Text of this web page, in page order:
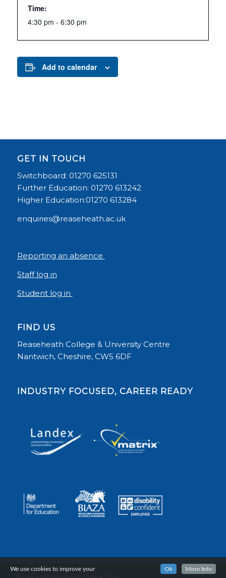
Time:
4:30 pm - 6:30 pm
Add to calendar
GET IN TOUCH
Switchboard: 01270 625131
Further Education: 01270 613242
Higher Education:01270 613284
enquiries@reaseheath.ac.uk
Reporting an absence
Staff log in
Student log in
FIND US
Reaseheath College & University Centre
Nantwich, Cheshire, CW5 6DF
INDUSTRY FOCUSED, CAREER READY
We use cookies to improve your Ok More Info